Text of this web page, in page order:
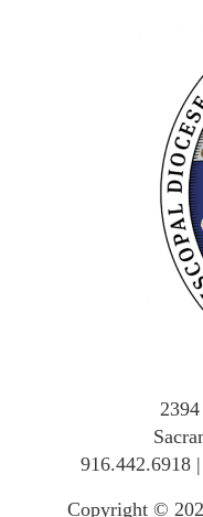
916.442.6918|
Copyright ©